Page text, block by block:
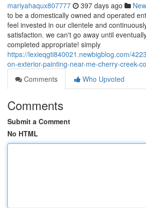
mariyahaqux807777 397 days ago
to be a domestically owned and operated
feel invested in our clientele and
satisfaction. we can't go away until
completed appropriate! simply
https://lexieqgti840021.newbigblog.com/
on-exterior-painting-near-me-cherry-creek-
Comments
Who Upvoted
Comments
Submit a Comment
No HTML